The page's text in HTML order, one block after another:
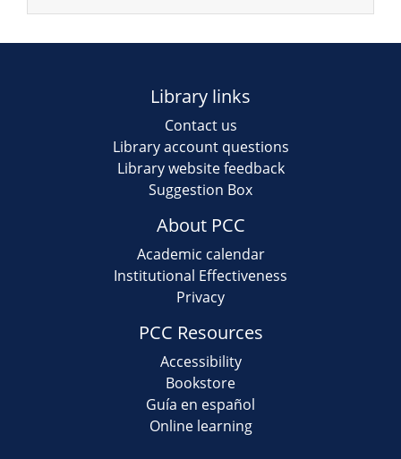
Library links
Contact us
Library account questions
Library website feedback
Suggestion Box
About PCC
Academic calendar
Institutional Effectiveness
Privacy
PCC Resources
Accessibility
Bookstore
Guía en español
Online learning